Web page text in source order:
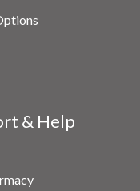
& Help